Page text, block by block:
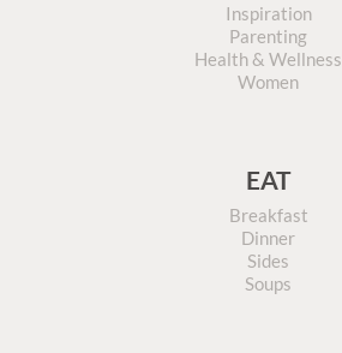
Inspiration
Parenting
Health & Wellness
Women
EAT
Breakfast
Dinner
Sides
Soups